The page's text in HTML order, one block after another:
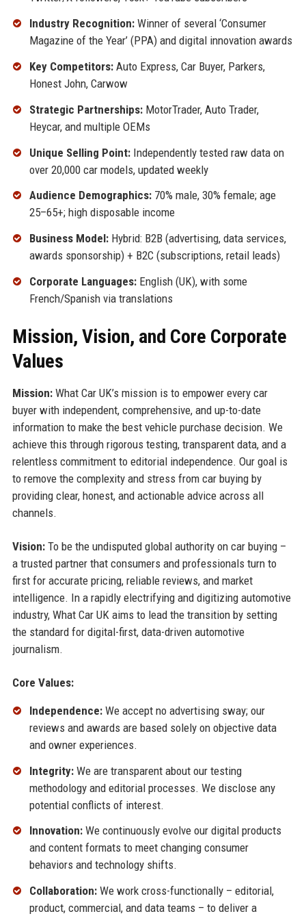
Industry Recognition:Winner of several ‘Consumer
Magazine of the Year’ (PPA) and digital innovation awards
Key Competitors:Auto Express, Car Buyer, Parkers,
Honest John, Carwow
Strategic Partnerships:MotorTrader, Auto Trader,
Heycar, and multiple OEMs
Unique Selling Point:Independently tested raw data on
over 20,000 car models, updated weekly
Audience Demographics:70% male, 30% female; age
25–65+; high disposable income
Business Model:Hybrid: B2B (advertising, data services,
awards sponsorship) + B2C (subscriptions, retail leads)
Corporate Languages:English (UK), with some
French/Spanish via translations
Mission, Vision, and Core Corporate
Values
Mission:What Car UK’s mission is to empower every car
buyer with independent, comprehensive, and up-to-date
information to make the best vehicle purchase decision. We
achieve this through rigorous testing, transparent data, and a
relentless commitment to editorial independence. Our goal is
to remove the complexity and stress from car buying by
providing clear, honest, and actionable advice across all
channels.
Vision:To be the undisputed global authority on car buying –
a trusted partner that consumers and professionals turn to
first for accurate pricing, reliable reviews, and market
intelligence. In a rapidly electrifying and digitizing automotive
industry, What Car UK aims to lead the transition by setting
the standard for digital-first, data-driven automotive
journalism.
Core Values:
Independence:We accept no advertising sway; our
reviews and awards are based solely on objective data
and owner experiences.
Integrity:We are transparent about our testing
methodology and editorial processes. We disclose any
potential conflicts of interest.
Innovation:We continuously evolve our digital products
and content formats to meet changing consumer
behaviors and technology shifts.
Collaboration:We work cross-functionally – editorial,
product, commercial, and data teams – to deliver a